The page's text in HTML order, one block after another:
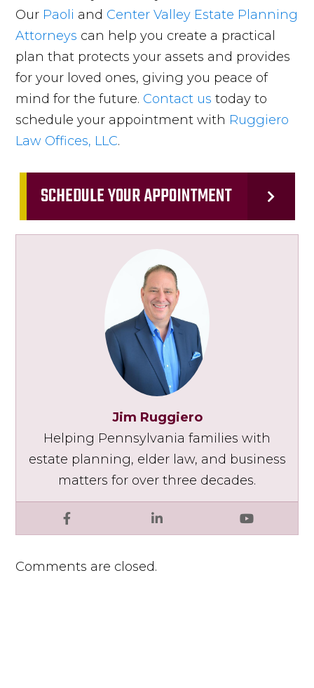
Our Paoli and Center Valley Estate Planning
Attorneys can help you create a practical
plan that protects your assets and provides
for your loved ones, giving you peace of
mind for the future. Contact us today to
schedule your appointment with Ruggiero
Law Offices, LLC.
SCHEDULE YOUR APPOINTMENT
Jim Ruggiero
Facebook LinkedIn YouTube
Helping Pennsylvania families with
estate planning, elder law, and business
matters for over three decades.
Comments are closed.